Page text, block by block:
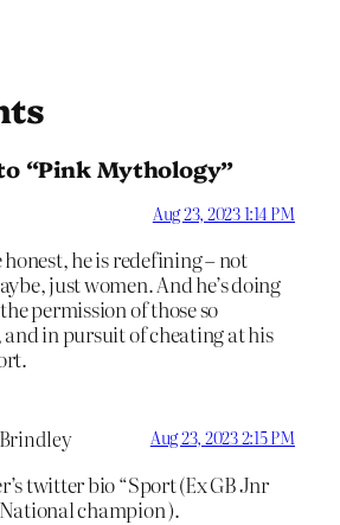
“Pink Mythology”
Aug 23, 2023 1:14 PM
honest, he is redefining – not
just women. And he’s doing
permission of those so
in pursuit of cheating at his
Aug 23, 2023 2:15 PM
twitter bio “Sport (Ex GB Jnr
champion ).